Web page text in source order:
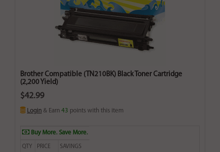
Brother Compatible (TN210BK) Black Toner Cartridge
(2,200 Yield)
$42.99
Login & Earn 43 points with this item
Buy More. Save More.
QTY PRICE SAVINGS